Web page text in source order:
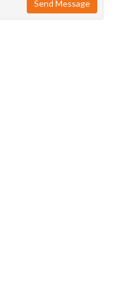
Send Message